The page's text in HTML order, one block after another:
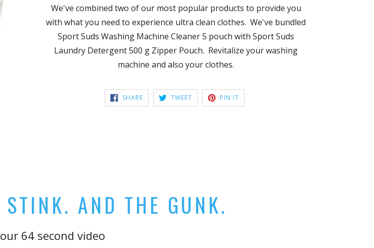
We've combined two of our most popular products to provide you
with what you need to experience ultra clean clothes. We've bundled
Sport Suds Washing Machine Cleaner 5 pouch with Sport Suds
Laundry Detergent 500 g Zipper Pouch. Revitalize your washing
machine and also your clothes.
SHARE SHARE
FACEBOOK
TWEETTWEET
TWITTER
PIN ITPIN
PINTEREST
AND THE GUNK.
64 second video